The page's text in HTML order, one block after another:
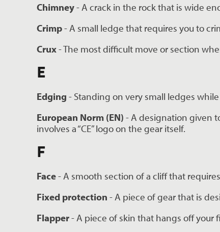
Chimney - A crack in the rock that is wide
Crimp - A small ledge that requires you to
Crux - The most difficult move or section
E
Edging - Standing on very small ledges
European Norm (EN) - A designation given
involves a “CE” logo on the gear itself.
F
Face - A smooth section of a cliff that
Fixed protection - A piece of gear that is
Flapper - A piece of skin that hangs off your